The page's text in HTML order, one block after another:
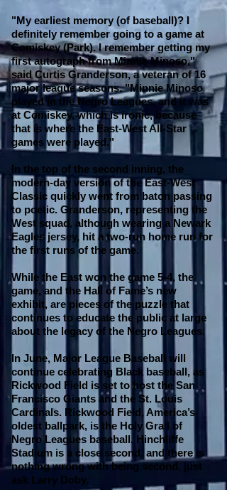
"My earliest memory (of baseball)? I
definitely remember going to a game at
Comiskey (Park). I remember getting my
first autograph from Minnie Minoso,"
said Curtis Granderson, a veteran of 16
major league seasons. "Minnie Minoso
played in the Negro Leagues, and it was
at Comiskey, which is ironic, because
that is where the East-West All-Star
games were played."
In the top of the second inning, the
modern-day version of the East-West
Classic quickly went from baton passing
to poetic. Granderson, representing the
West squad, although wearing a Newark
Eagles jersey, hit a two-run home run for
the first runs of the game.
While the East won the game 5-4, the
game, and the Hall of Fame’s new
exhibit, are pieces of the puzzle that
continues to educate the public at large
about the legacy of the Negro Leagues.
In June, Major League Baseball will
continue celebrating Black baseball, as
Rickwood Field is set to host the San
Francisco Giants and the St. Louis
Cardinals. Rickwood Field, America’s
oldest ballpark, is the Holy Grail of
Negro Leagues baseball. Hinchliffe
Stadium is a close second, and there is
nothing wrong with being second, just
ask Larry Doby.